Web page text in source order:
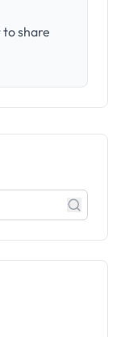
share